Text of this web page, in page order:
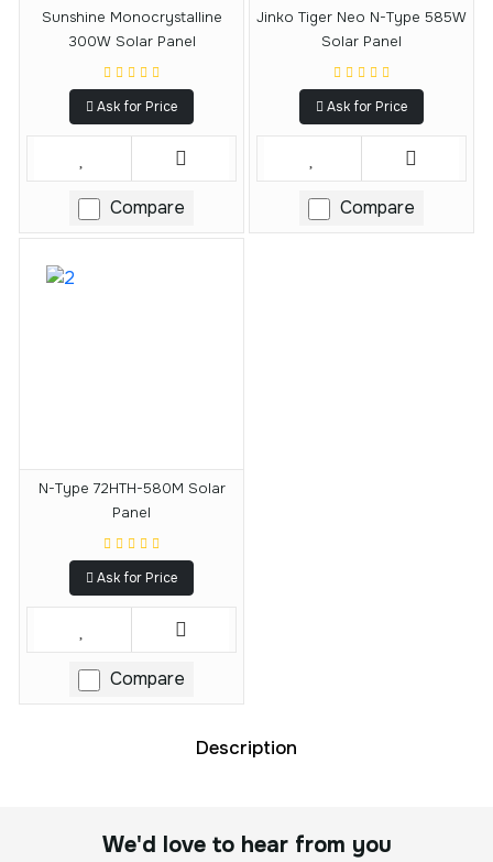
Sunshine Monocrystalline
300W Solar Panel
Ask for Price
Compare
Jinko Tiger Neo N-Type 585W
Solar Panel
Ask for Price
Compare
N-Type 72HTH-580M Solar
Panel
Ask for Price
Compare
Description
We'd love to hear from you